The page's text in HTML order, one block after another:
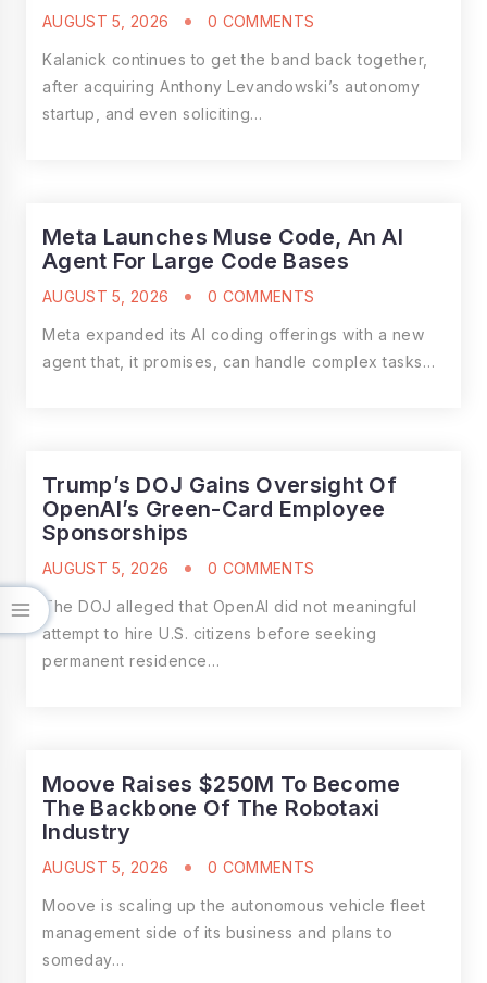
AUGUST 5, 2026 0 COMMENTS
Kalanick continues to get the band back together,
after acquiring Anthony Levandowski’s autonomy
startup, and even soliciting…
Meta Launches Muse Code, An AI
Agent For Large Code Bases
AUGUST 5, 2026 0 COMMENTS
Meta expanded its AI coding offerings with a new
agent that, it promises, can handle complex tasks…
Trump’s DOJ Gains Oversight Of
OpenAI’s Green-Card Employee
Sponsorships
AUGUST 5, 2026 0 COMMENTS
The DOJ alleged that OpenAI did not meaningful
attempt to hire U.S. citizens before seeking
permanent residence…
Moove Raises $250M To Become
The Backbone Of The Robotaxi
Industry
AUGUST 5, 2026 0 COMMENTS
Moove is scaling up the autonomous vehicle fleet
management side of its business and plans to
someday…